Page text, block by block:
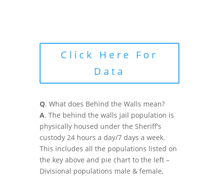
Click Here For
Data
Q. What does Behind the Walls mean?
A. The behind the walls jail population is
physically housed under the Sheriff’s
custody 24 hours a day/7 days a week.
This includes all the populations listed on
the key above and pie chart to the left –
Divisional populations male & female,